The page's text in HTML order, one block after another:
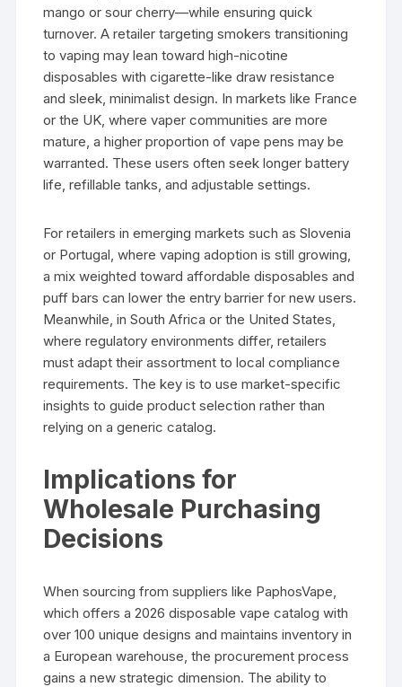
mango or sour cherry—while ensuring quick
turnover. A retailer targeting smokers transitioning
to vaping may lean toward high-nicotine
disposables with cigarette-like draw resistance
and sleek, minimalist design. In markets like France
or the UK, where vaper communities are more
mature, a higher proportion of vape pens may be
warranted. These users often seek longer battery
life, refillable tanks, and adjustable settings.
For retailers in emerging markets such as Slovenia
or Portugal, where vaping adoption is still growing,
a mix weighted toward affordable disposables and
puff bars can lower the entry barrier for new users.
Meanwhile, in South Africa or the United States,
where regulatory environments differ, retailers
must adapt their assortment to local compliance
requirements. The key is to use market-specific
insights to guide product selection rather than
relying on a generic catalog.
Implications for
Wholesale Purchasing
Decisions
When sourcing from suppliers like PaphosVape,
which offers a 2026 disposable vape catalog with
over 100 unique designs and maintains inventory in
a European warehouse, the procurement process
gains a new strategic dimension. The ability to